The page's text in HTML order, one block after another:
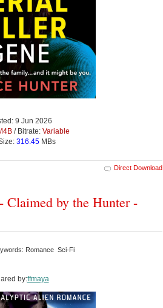
9 Jun 2026
/ Bitrate: Variable
316.45 MBs
Direct Download
Claimed by the Hunter -
Romance Sci-Fi
by:ffmaya